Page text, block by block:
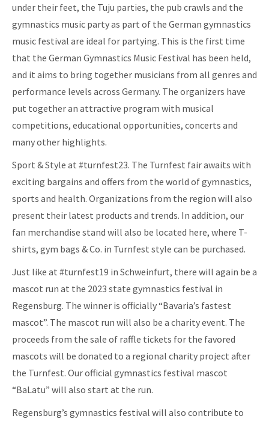
under their feet, the Tuju parties, the pub crawls and the
gymnastics music party as part of the German gymnastics
music festival are ideal for partying. This is the first time
that the German Gymnastics Music Festival has been held,
and it aims to bring together musicians from all genres and
performance levels across Germany. The organizers have
put together an attractive program with musical
competitions, educational opportunities, concerts and
many other highlights.
Sport & Style at #turnfest23. The Turnfest fair awaits with
exciting bargains and offers from the world of gymnastics,
sports and health. Organizations from the region will also
present their latest products and trends. In addition, our
fan merchandise stand will also be located here, where T-
shirts, gym bags & Co. in Turnfest style can be purchased.
Just like at #turnfest19 in Schweinfurt, there will again be a
mascot run at the 2023 state gymnastics festival in
Regensburg. The winner is officially “Bavaria’s fastest
mascot”. The mascot run will also be a charity event. The
proceeds from the sale of raffle tickets for the favored
mascots will be donated to a regional charity project after
the Turnfest. Our official gymnastics festival mascot
“BaLatu” will also start at the run.
Regensburg’s gymnastics festival will also contribute to